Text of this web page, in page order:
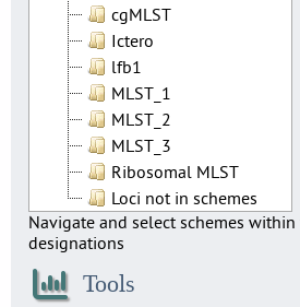
cgMLST
Ictero
lfb1
MLST_1
MLST_2
MLST_3
Ribosomal MLST
Loci not in schemes
Navigate and select schemes
designations
Tools